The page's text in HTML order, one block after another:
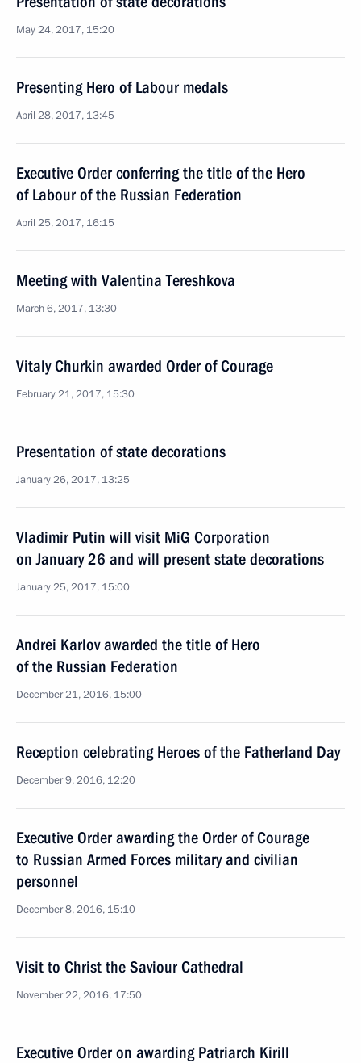
May 24, 2017, 15:20
Presenting Hero of Labour medals
April 28, 2017, 13:45
Executive Order conferring the title of the Hero
of Labour of the Russian Federation
April 25, 2017, 16:15
Meeting with Valentina Tereshkova
March 6, 2017, 13:30
Vitaly Churkin awarded Order of Courage
February 21, 2017, 15:30
Presentation of state decorations
January 26, 2017, 13:25
Vladimir Putin will visit MiG Corporation
on January 26 and will present state decorations
January 25, 2017, 15:00
Andrei Karlov awarded the title of Hero
of the Russian Federation
December 21, 2016, 15:00
Reception celebrating Heroes of the Fatherland Day
December 9, 2016, 12:20
Executive Order awarding the Order of Courage
to Russian Armed Forces military and civilian
personnel
December 8, 2016, 15:10
Visit to Christ the Saviour Cathedral
November 22, 2016, 17:50
Executive Order on awarding Patriarch Kirill